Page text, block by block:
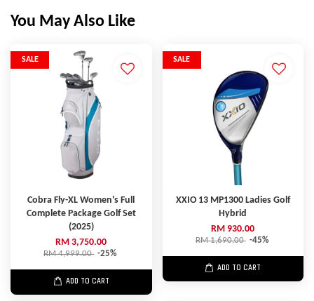
You May Also Like
SALE
Cobra Fly-XL Women's Full
Complete Package Golf Set
(2025)
RM 3,750.00
RM 4,999.00 -25%
ADD TO CART
SALE
XXIO 13 MP1300 Ladies Golf
Hybrid
RM 930.00
RM 1,690.00 -45%
ADD TO CART